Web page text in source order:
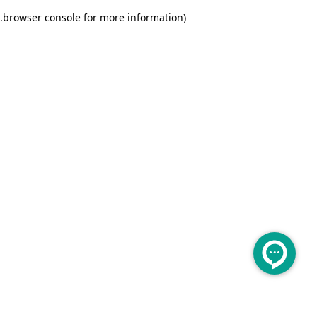
browser console for more information)
.